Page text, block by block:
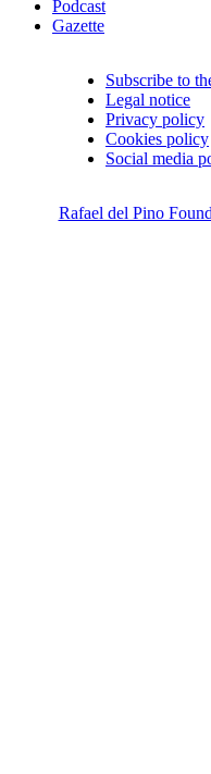
Podcast
Gazette
Subscribe to
Legal notice
Privacy policy
Cookies policy
Social media
Rafael del Pino